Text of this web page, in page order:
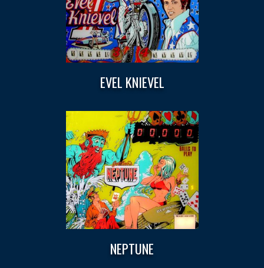
EVEL KNIEVEL
NEPTUNE